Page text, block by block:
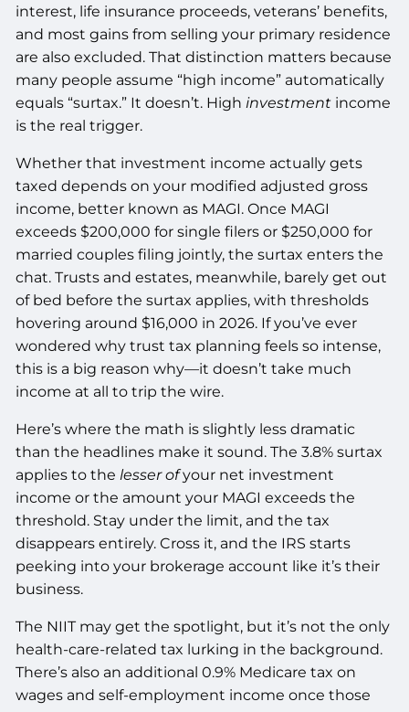
interest, life insurance proceeds, veterans’ benefits,
and most gains from selling your primary residence
are also excluded. That distinction matters because
many people assume “high income” automatically
equals “surtax.” It doesn’t. High investment income
is the real trigger.
Whether that investment income actually gets
taxed depends on your modified adjusted gross
income, better known as MAGI. Once MAGI
exceeds $200,000 for single filers or $250,000 for
married couples filing jointly, the surtax enters the
chat. Trusts and estates, meanwhile, barely get out
of bed before the surtax applies, with thresholds
hovering around $16,000 in 2026. If you’ve ever
wondered why trust tax planning feels so intense,
this is a big reason why—it doesn’t take much
income at all to trip the wire.
Here’s where the math is slightly less dramatic
than the headlines make it sound. The 3.8% surtax
applies to the lesser ofyour net investment
income or the amount your MAGI exceeds the
threshold. Stay under the limit, and the tax
disappears entirely. Cross it, and the IRS starts
peeking into your brokerage account like it’s their
business.
The NIIT may get the spotlight, but it’s not the only
health-care-related tax lurking in the background.
There’s also an additional 0.9% Medicare tax on
wages and self-employment income once those